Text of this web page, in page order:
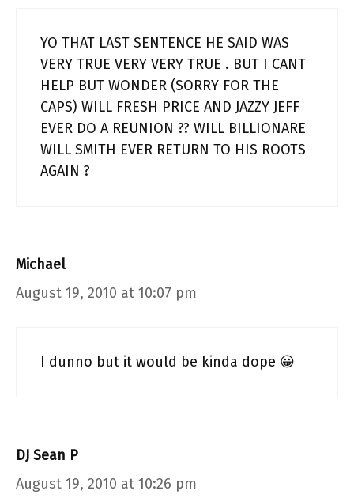
YO THAT LAST SENTENCE HE SAID WAS
VERY TRUE VERY VERY TRUE . BUT I CANT
HELP BUT WONDER (SORRY FOR THE
CAPS) WILL FRESH PRICE AND JAZZY JEFF
EVER DO A REUNION ?? WILL BILLIONARE
WILL SMITH EVER RETURN TO HIS ROOTS
AGAIN ?
Michael
August 19, 2010 at 10:07 pm
I dunno but it would be kinda dope 😀
DJ Sean P
August 19, 2010 at 10:26 pm